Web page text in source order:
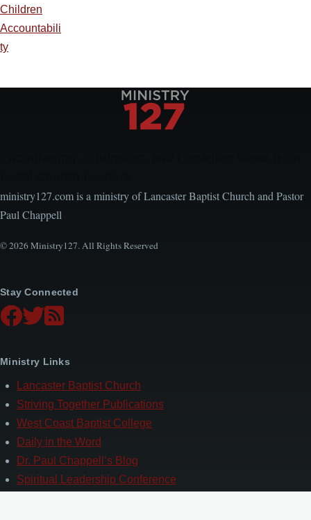
Children
Accountabili
ty
ministry127.com is a ministry of Lancaster Baptist Church and Pastor
Paul Chappell
© 2026 Ministry127. All Rights Reserved
Stay Connected
Ministry Links
Lancaster Baptist Church
Striving Together Publications
West Coast Baptist College
Daily in the Word
Dr. Paul Chappell’s Blog
Spiritual Leadership Conference